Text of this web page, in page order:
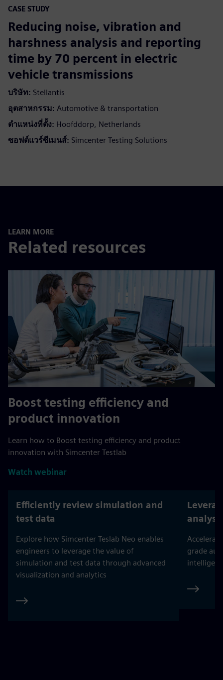
CASE STUDY
Reducing noise, vibration and
harshness analysis and reporting
time by 70 percent in electric
vehicle transmissions
บริษัท: Stellantis
อุตสาหกรรม: Automotive & transportation
ตำแหน่งที่ตั้ง: Hoofddorp, Netherlands
ซอฟต์แวร์ซีเมนส์: Simcenter Testing Solutions
LEARN MORE
Related resources
Boost testing efficiency and
product innovation
Learn how to Boost testing efficiency and product
innovation with Simcenter Testlab
Watch webinar
Efficiently review simulation and
test data
Explore how Simcenter Teslab Neo enables
engineers to leverage the value of
simulation and test data through advanced
visualization and analytics
grade